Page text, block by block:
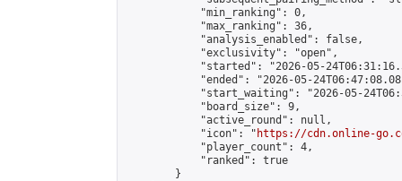
            "min_ranking": 0,
            "max_ranking": 36,
            "analysis_enabled": false,
            "exclusivity": "open",
"started": "2026-05-
"ended": "2026-05-
"start_waiting": "2026-05-
            "board_size": 9,
            "active_round": null,
            "icon": "
https://cdn.online-
            "player_count": 4,
            "ranked": true
        }